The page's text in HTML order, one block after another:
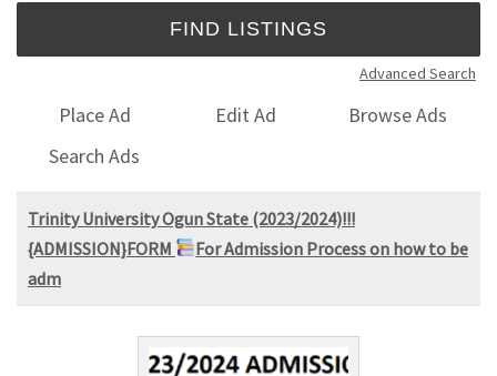
Advanced Search
Place Ad Edit Ad
Browse Ads
Search Ads
Trinity University Ogun State (2023/2024)!!!
{ADMISSION}FORM
For Admission Process on how to be
adm